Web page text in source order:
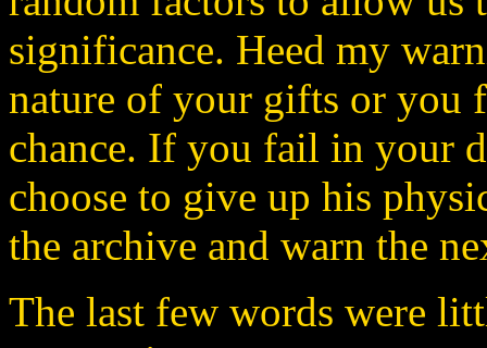
significance. Heed my
nature of your gifts or you
chance. If you fail in your
choose to give up his
the archive and warn the
The last few words were